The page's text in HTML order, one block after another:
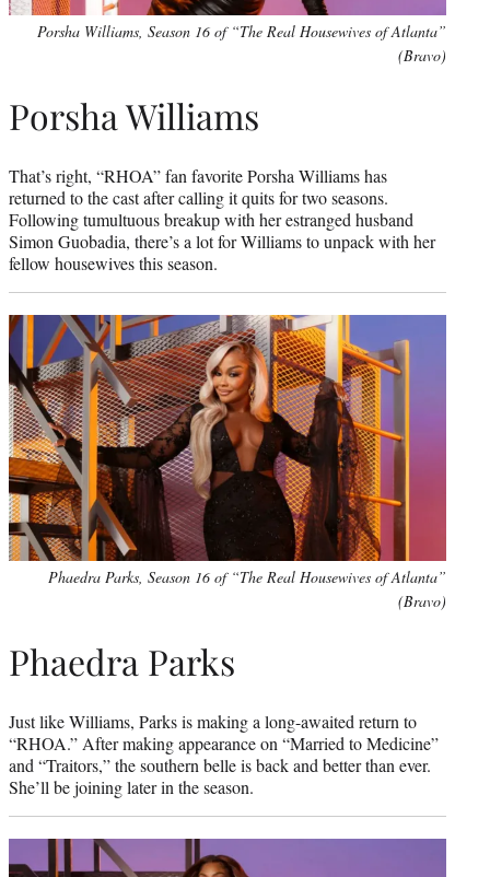
Porsha Williams, Season 16 of “The Real Housewives of Atlanta”
(Bravo)
Porsha Williams
That’s right, “RHOA” fan favorite Porsha Williams has
returned to the cast after calling it quits for two seasons.
Following tumultuous breakup with her estranged husband
Simon Guobadia, there’s a lot for Williams to unpack with her
fellow housewives this season.
Phaedra Parks, Season 16 of “The Real Housewives of Atlanta”
(Bravo)
Phaedra Parks
Just like Williams, Parks is making a long-awaited return to
“RHOA.” After making appearance on “Married to Medicine”
and “Traitors,” the southern belle is back and better than ever.
She’ll be joining later in the season.